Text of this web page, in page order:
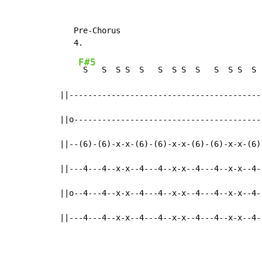
   Pre-Chorus
F#5
S   S  S S  S   S  S S  S   S  S S  S
||--(6)-(6)-x-x-(6)-(6)-x-x-(6)-(6)-x-x-
||---4---4--x-x--4---4--x-x--4---4--x-x--
||o--4---4--x-x--4---4--x-x--4---4--x-x--
||---4---4--x-x--4---4--x-x--4---4--x-x--